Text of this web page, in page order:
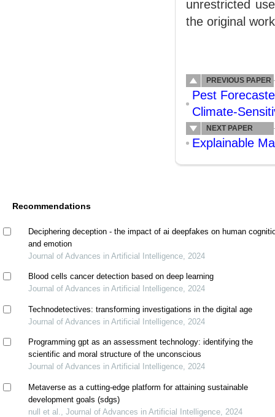
unrestricted
the original
PREVIOUS PAPER
Pest
NEXT PAPER
Explainable
Recommendations
Deciphering deception - the impact of ai deepfakes on human
and emotion
Journal of Advances in Artificial Intelligence, 2024
Blood cells cancer detection based on deep learning
Journal of Advances in Artificial Intelligence, 2024
Technodetectives: transforming investigations in the digital age
Journal of Advances in Artificial Intelligence, 2024
Programming gpt as an assessment technology: identifying the
scientific and moral structure of the unconscious
Journal of Advances in Artificial Intelligence, 2024
Metaverse as a cutting-edge platform for attaining sustainable
development goals (sdgs)
null et al., Journal of Advances in Artificial Intelligence, 2024